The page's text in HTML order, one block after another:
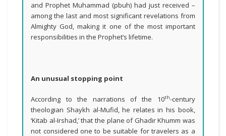
and Prophet Muhammad (pbuh) had just received –
among the last and most significant revelations from
Almighty God, making it one of the most important
responsibilities in the Prophet’s lifetime.
An unusual stopping point
According to the narrations of the 10th-century
theologian Shaykh al-Mufid, he relates in his book,
‘Kitab al-Irshad,’ that the plane of Ghadir Khumm was
not considered one to be suitable for travelers as a